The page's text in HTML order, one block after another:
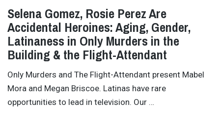
Selena Gomez, Rosie Perez Are
Accidental Heroines: Aging, Gender,
Latinaness in Only Murders in the
Building & the Flight-Attendant
Only Murders and The Flight-Attendant present Mabel
Mora and Megan Briscoe. Latinas have rare
opportunities to lead in television. Our …